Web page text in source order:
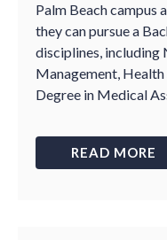
Palm Beach campus
they can pursue a
disciplines, including
Management, Health
Degree in Medical
READ MORE